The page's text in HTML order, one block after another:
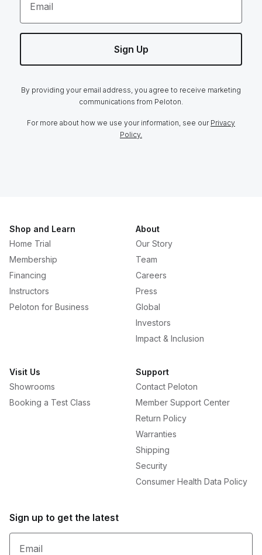
Email
Sign Up
By providing your email address, you agree to receive marketing
communications from Peloton.
For more about how we use your information, see our Privacy
Policy.
Shop and Learn
Home Trial
Membership
Financing
Instructors
Peloton for Business
About
Our Story
Team
Careers
Press
Global
Investors
Impact & Inclusion
Visit Us
Showrooms
Booking a Test Class
Support
Contact Peloton
Member Support Center
Return Policy
Warranties
Shipping
Security
Consumer Health Data Policy
Sign up to get the latest
Email